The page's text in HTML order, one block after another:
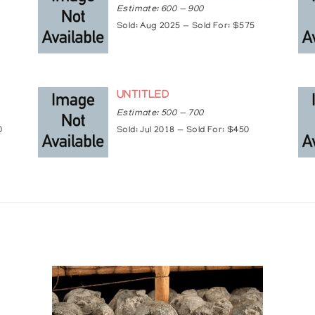
Jasper, AB
Paris, France
Peterborough, ON
ON
Estimate: 600 — 900
Sold: Aug 2025 — Sold For: $575
UNTITLED
Estimate: 500 — 700
Sold: Jul 2018 — Sold For: $450